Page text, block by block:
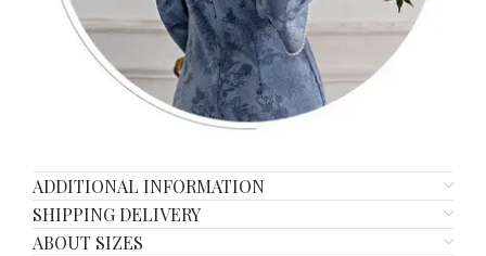
ADDITIONAL INFORMATION
SHIPPING DELIVERY
ABOUT SIZES